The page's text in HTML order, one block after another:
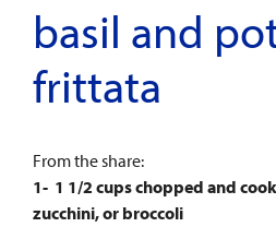
basil and
frittata
From the share:
1- 1 1/2 cups chopped and
zucchini, or broccoli